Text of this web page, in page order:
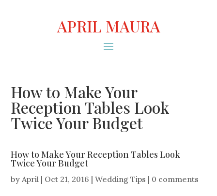
APRIL MAURA
How to Make Your
Reception Tables Look
Twice Your Budget
How to Make Your Reception Tables Look
Twice Your Budget
byApril | Oct 21, 2016 |Wedding Tips | 0 comments